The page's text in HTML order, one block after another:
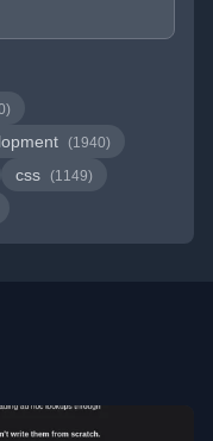
(1940)
css (1149)